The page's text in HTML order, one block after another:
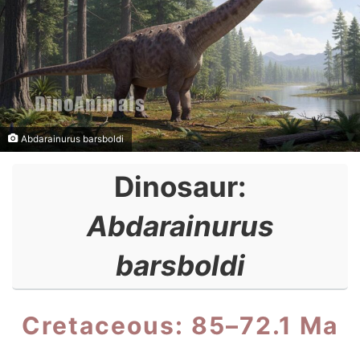
Abdarainurus barsboldi
Dinosaur:
Abdarainurus
barsboldi
Cretaceous: 85–72.1 Ma